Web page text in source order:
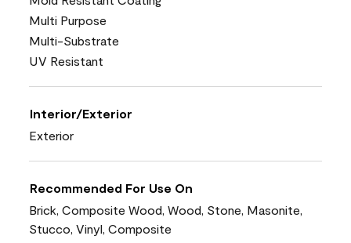
Multi Purpose
Multi-Substrate
UV Resistant
Interior/Exterior
Exterior
Recommended For Use On
Brick, Composite Wood, Wood, Stone, Masonite,
Stucco, Vinyl, Composite